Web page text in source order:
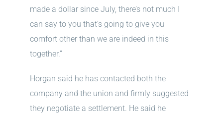
made a dollar since July, there’s not much I
can say to you that’s going to give you
comfort other than we are indeed in this
together.”
Horgan said he has contacted both the
company and the union and firmly suggested
they negotiate a settlement. He said he